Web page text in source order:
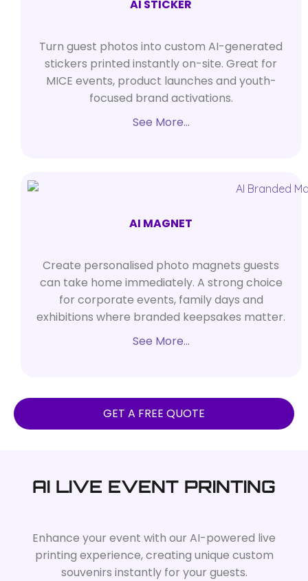
AI STICKER
Turn guest photos into custom AI-generated
stickers printed instantly on-site. Great for
MICE events, product launches and youth-
focused brand activations.
See More…
AI MAGNET
Create personalised photo magnets guests
can take home immediately. A strong choice
for corporate events, family days and
exhibitions where branded keepsakes matter.
See More…
GET A FREE QUOTE
AI LIVE EVENT PRINTING
Enhance your event with our AI-powered live
printing experience, creating unique custom
souvenirs instantly for your guests.